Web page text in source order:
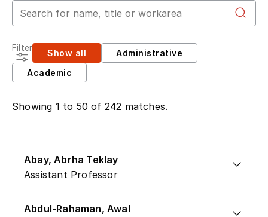
Filter Show all
Administrative
Academic
Showing 1 to 50 of 242 matches.
Abay, Abrha Teklay
Assistant Professor
Abdul-Rahaman, Awal